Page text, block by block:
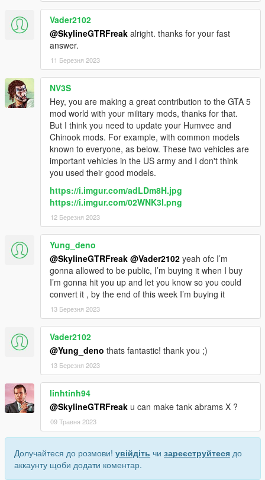
Vader2102
@SkylineGTRFreak alright. thanks for your fast
answer.
11 Березня 2023
NV3S
Hey, you are making a great contribution to the GTA 5
mod world with your military mods, thanks for that.
But I think you need to update your Humvee and
Chinook mods. For example, with common models
known to everyone, as below. These two vehicles are
important vehicles in the US army and I don't think
you used their good models.
https://i.imgur.com/adLDm8H.jpg
https://i.imgur.com/02WNK3I.png
12 Березня 2023
Yung_deno
@SkylineGTRFreak @Vader2102 yeah ofc I’m
gonna allowed to be public, I’m buying it when I buy
I’m gonna hit you up and let you know so you could
convert it , by the end of this week I’m buying it
13 Березня 2023
Vader2102
@Yung_deno thats fantastic! thank you ;)
13 Березня 2023
linhtinh94
@SkylineGTRFreak u can make tank abrams X ?
09 Травня 2023
Долучайтеся до розмови! увійдіть чи зареєструйтеся до
аккаунту щоби додати коментар.